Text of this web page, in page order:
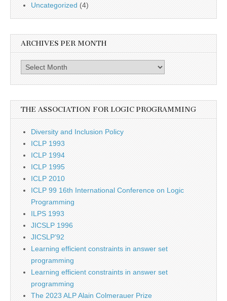
Uncategorized (4)
ARCHIVES PER MONTH
Archives
THE ASSOCIATION FOR LOGIC PROGRAMMING
Diversity and Inclusion Policy
ICLP 1993
ICLP 1994
ICLP 1995
ICLP 2010
ICLP 99 16th International Conference on Logic
Programming
ILPS 1993
JICSLP 1996
JICSLP’92
Learning efficient constraints in answer set
programming
Learning efficient constraints in answer set
programming
The 2023 ALP Alain Colmerauer Prize